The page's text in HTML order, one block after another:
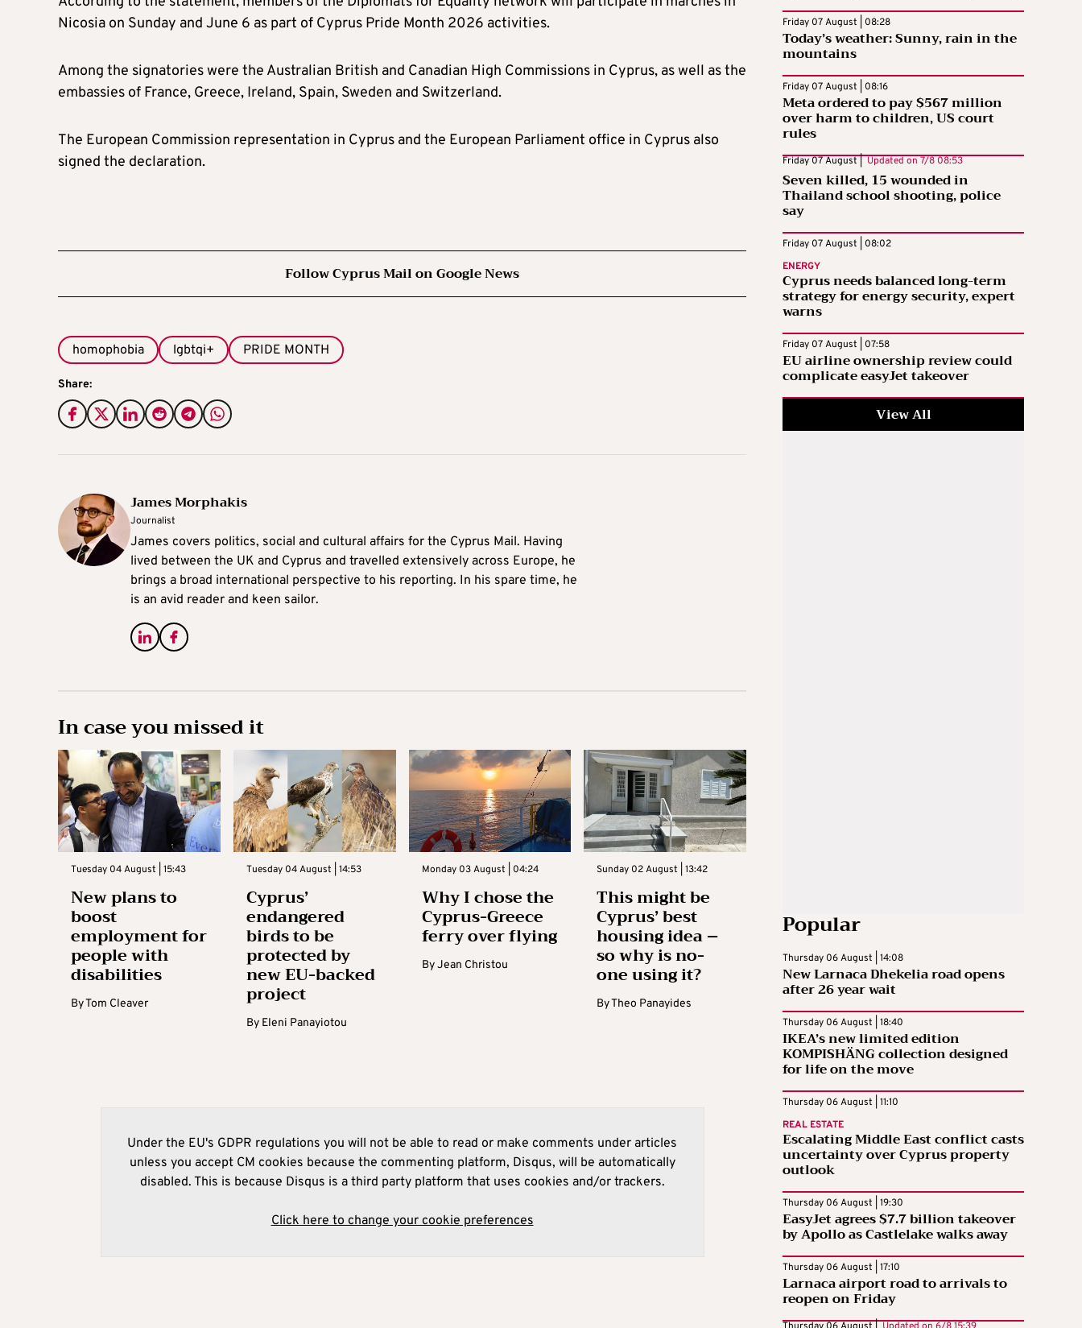
Nicosia on Sunday and June 6 as part of Cyprus Pride Month 2026 activities.
Among the signatories were the Australian British and Canadian High Commissions in Cyprus, as well as the
embassies of France, Greece, Ireland, Spain, Sweden and Switzerland.
The European Commission representation in Cyprus and the European Parliament office in Cyprus also
signed the declaration.
Follow Cyprus Mail on Google News
homophobia lgbtqi+ PRIDE MONTH
Share:
James Morphakis
Journalist
James covers politics, social and cultural affairs for the Cyprus Mail. Having
lived between the UK and Cyprus and travelled extensively across Europe, he
brings a broad international perspective to his reporting. In his spare time, he
is an avid reader and keen sailor.
In case you missed it
Tuesday 04 August | 15:43
New plans to
boost
employment for
people with
disabilities
ByTom Cleaver
Tuesday 04 August | 14:53
Cyprus’
endangered
birds to be
protected by
new EU-backed
project
By Eleni Panayiotou
Monday 03 August | 04:24
Why I chose the
Cyprus-Greece
ferry over flying
ByJean Christou
Sunday 02 August | 13:42
This might be
Cyprus’ best
housing idea –
so why is no-
one using it?
ByTheo Panayides
Under the EU's GDPR regulations you will not be able to read or make comments under articles
unless you accept CM cookies because the commenting platform, Disqus, will be automatically
disabled. This is because Disqus is a third party platform that uses cookies and/or trackers.
Click here to change your cookie preferences
Friday 07 August | 08:28
Today’s weather: Sunny, rain in the
mountains
Friday 07 August | 08:16
Meta ordered to pay $567 million
over harm to children, US court
rules
Friday 07 August | Updated on 7/8 08:53
Seven killed, 15 wounded in
Thailand school shooting, police
say
Friday 07 August | 08:02
ENERGY
Cyprus needs balanced long-term
strategy for energy security, expert
warns
Friday 07 August | 07:58
EU airline ownership review could
complicate easyJet takeover
View All
Popular
Thursday 06 August | 14:08
New Larnaca Dhekelia road opens
after 26 year wait
Thursday 06 August | 18:40
IKEA’s new limited edition
KOMPISHÄNG collection designed
for life on the move
Thursday 06 August | 11:10
REAL ESTATE
Escalating Middle East conflict casts
uncertainty over Cyprus property
outlook
Thursday 06 August | 19:30
EasyJet agrees $7.7 billion takeover
by Apollo as Castlelake walks away
Thursday 06 August | 17:10
Larnaca airport road to arrivals to
reopen on Friday